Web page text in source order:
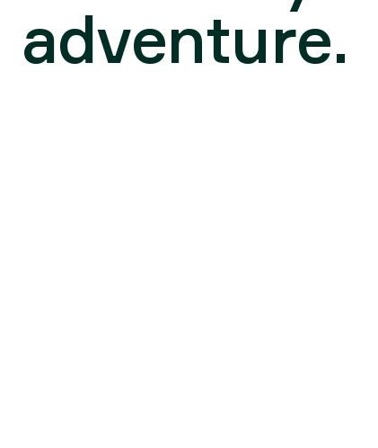
adventure.